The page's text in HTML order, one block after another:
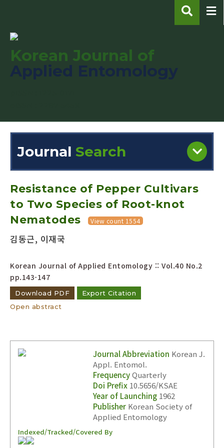
Korean Journal of
Journal Search
Engine
Volume/Issue :
Year(s) :
Search :
Adode Reader(link)
Resistance of Pepper Cultivars
to Two Species of Root-knot
Nematodes
View count 1554
김동근, 이재국
Korean Journal of Applied Entomology :: Vol.40 No.2
pp.143-147
Download PDF
Export Citation
Open abstract
Journal Abbreviation Korean J.
Appl. Entomol.
FrequencyQuarterly
Doi Prefix 10.5656/KSAE
Year of Launching 1962
Publisher Korean Society of
Applied Entomology
Indexed/Tracked/Covered By